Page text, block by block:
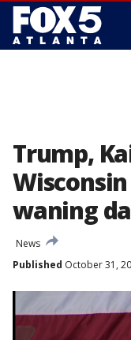
Trump,
waning
News
Published October 31,